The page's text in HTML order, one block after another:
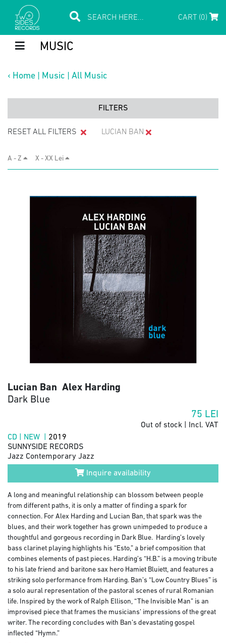
CART (0)
MUSIC
‹ Home Music All Music
FILTERS
RESET ALL FILTERS LUCIAN BAN
A - Z X - XX Lei
Lucian Ban Alex Harding
Dark Blue
75 LEI
Out of stock | Incl. VAT
CD | NEW | 2019
SUNNYSIDE RECORDS
Jazz Contemporary Jazz
Inquire availability
A long and meaningful relationship can blossom between people
from different paths, it is only a matter of finding a spark for
connection. For Alex Harding and Lucian Ban, that spark was the
blues, and their work together has grown unimpeded to produce a
thoughtful and gorgeous recording in Dark Blue. Harding’s lovely
bass clarinet playing highlights his “Esto,” a brief composition that
combines elements of past pieces. Harding’s “H.B.” is a moving tribute
to his late friend and baritone sax hero Hamiet Bluiett, and features a
striking solo performance from Harding. Ban’s “Low Country Blues” is
a solo aural representation of the pastoral scenes of rural Romanian
life. Inspired by the work of Ralph Ellison, “The Invisible Man” is an
improvised piece that frames the musicians’ impressions of the great
writer. The recording concludes with Ban’s devastating gospel
inflected “Hymn.”